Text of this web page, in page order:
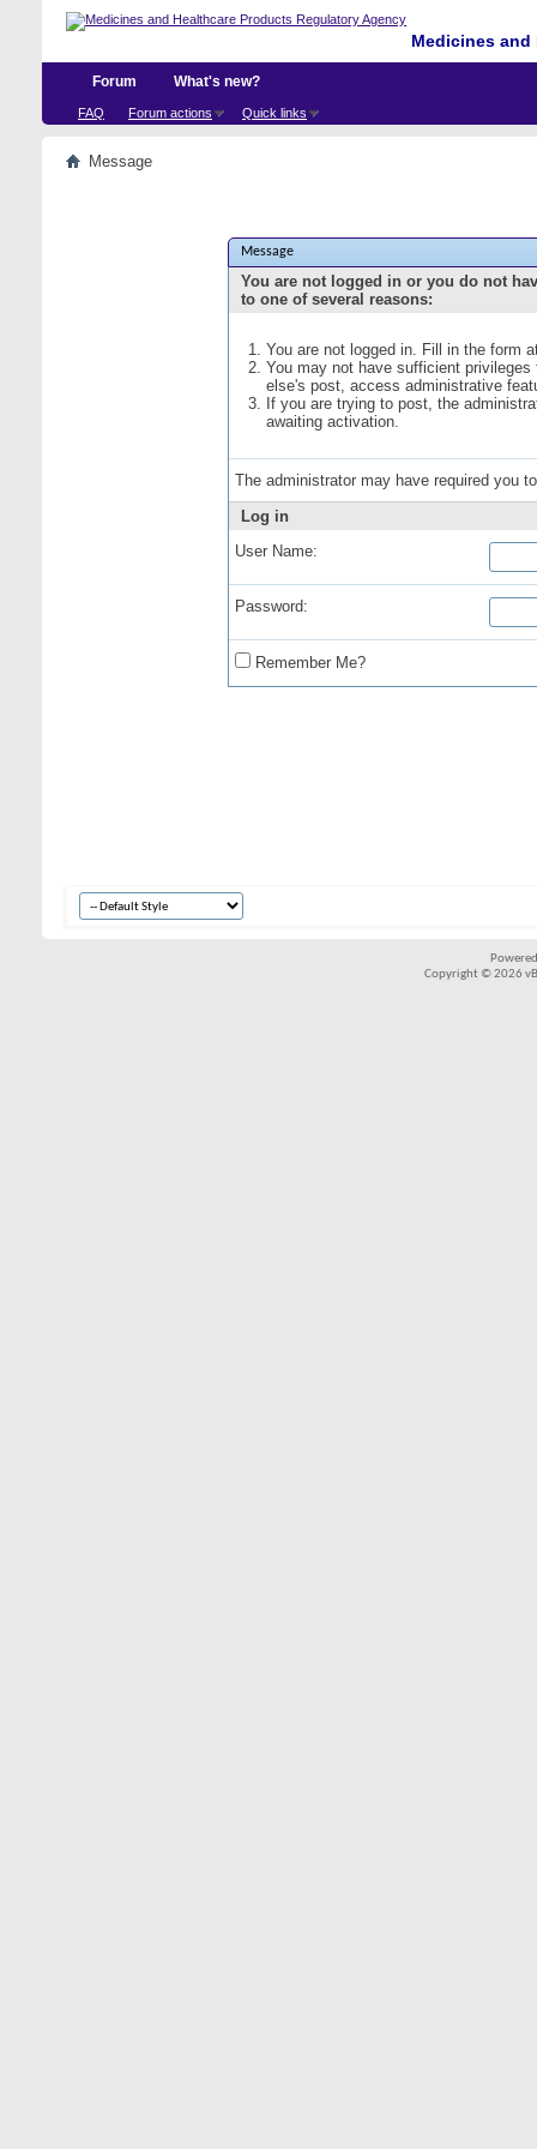
Medicines
Forum
FAQ Forum actions Quick links
What's new?
Message
Message
You are not logged in or you do not
to one of several reasons:
You are not logged in. Fill in the form
You may not have sufficient
else's post, access administrative
If you are trying to post, the
awaiting activation.
The administrator may have required you
Log in
User Name:
Password:
Remember Me?
Copyright © 2026